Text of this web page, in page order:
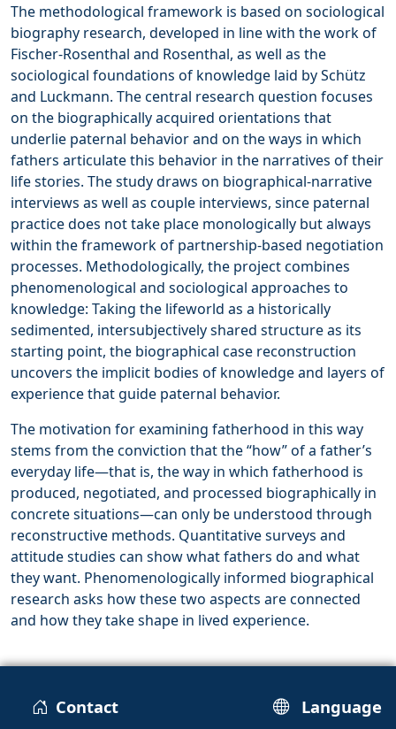
The methodological framework is based on sociological
biography research, developed in line with the work of
Fischer-Rosenthal and Rosenthal, as well as the
sociological foundations of knowledge laid by Schütz
and Luckmann. The central research question focuses
on the biographically acquired orientations that
underlie paternal behavior and on the ways in which
fathers articulate this behavior in the narratives of their
life stories. The study draws on biographical-narrative
interviews as well as couple interviews, since paternal
practice does not take place monologically but always
within the framework of partnership-based negotiation
processes. Methodologically, the project combines
phenomenological and sociological approaches to
knowledge: Taking the lifeworld as a historically
sedimented, intersubjectively shared structure as its
starting point, the biographical case reconstruction
uncovers the implicit bodies of knowledge and layers of
experience that guide paternal behavior.
The motivation for examining fatherhood in this way
stems from the conviction that the “how” of a father’s
everyday life—that is, the way in which fatherhood is
produced, negotiated, and processed biographically in
concrete situations—can only be understood through
reconstructive methods. Quantitative surveys and
attitude studies can show what fathers do and what
they want. Phenomenologically informed biographical
research asks how these two aspects are connected
and how they take shape in lived experience.
Contact Language